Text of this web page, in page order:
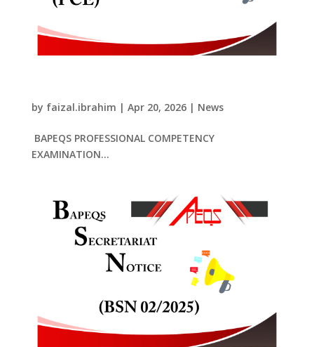
by faizal.ibrahim | Apr 20, 2026| News
BAPEQS PROFESSIONAL COMPETENCY
EXAMINATION...